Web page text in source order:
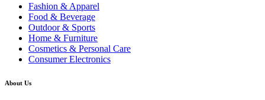
Fashion & Apparel
Food & Beverage
Outdoor & Sports
Home & Furniture
Cosmetics & Personal Care
Consumer Electronics
About Us